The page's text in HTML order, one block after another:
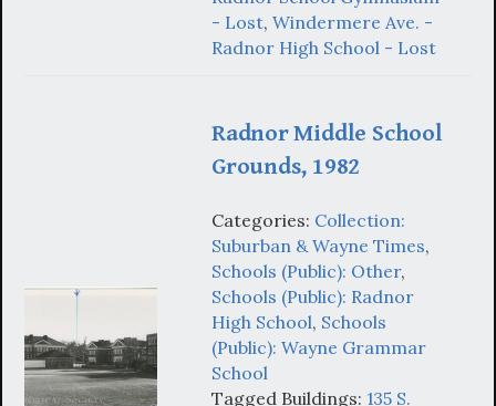
- Lost, Windermere Ave. -
Radnor High School - Lost
Radnor Middle School
Grounds, 1982
Categories: Collection:
Suburban & Wayne Times,
Schools (Public): Other,
Schools (Public): Radnor
High School, Schools
(Public): Wayne Grammar
School
Tagged Buildings: 135 S.